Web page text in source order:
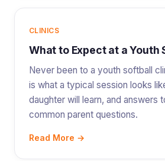
CLINICS
What to Expect at a Youth
Never been to a youth softball
is what a typical session looks
daughter will learn, and answers
common parent questions.
Read More →